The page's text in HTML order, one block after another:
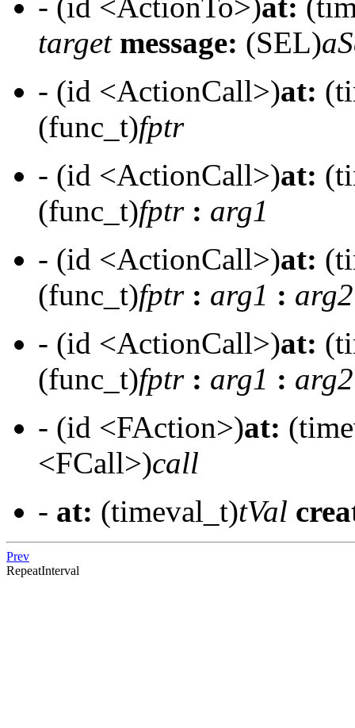
- (id <ActionTo>)at:
target message: (SEL)
- (id <ActionCall>)at:
(func_t)fptr
- (id <ActionCall>)at:
(func_t)fptr : arg1
- (id <ActionCall>)at:
(func_t)fptr : arg1 : arg2
- (id <ActionCall>)at:
(func_t)fptr : arg1 : arg2
- (id <FAction>)at:
<FCall>)call
- at: (timeval_t)tVal
Prev
RepeatInterval